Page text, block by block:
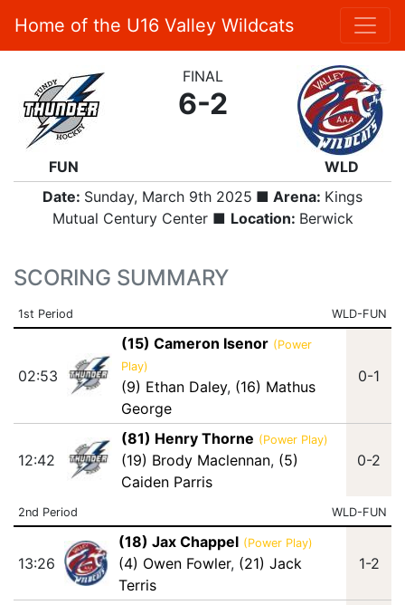
Home of the U16 Valley Wildcats
FUN
FINAL
6-2
WLD
Date: Sunday, March 9th 2025 ■ Arena: Kings
Mutual Century Center ■ Location: Berwick
SCORING SUMMARY
1st Period WLD-FUN
02:53
(15) Cameron Isenor (Power
Play)
(9) Ethan Daley, (16) Mathus
George
0-1
12:42
(81) Henry Thorne (Power Play)
(19) Brody Maclennan, (5)
Caiden Parris
0-2
2nd Period WLD-FUN
13:26
(18) Jax Chappel (Power Play)
(4) Owen Fowler, (21) Jack
Terris
1-2